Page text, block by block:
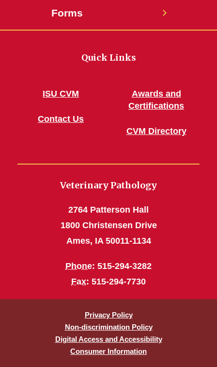
Forms
Quick Links
ISU CVM
Contact Us
Awards and
Certifications
CVM Directory
Veterinary Pathology
2764 Patterson Hall
1800 Christensen Drive
Ames, IA 50011-1134
Phone: 515-294-3282
Fax: 515-294-7730
Privacy Policy
Non-discrimination Policy
Digital Access and Accessibility
Consumer Information